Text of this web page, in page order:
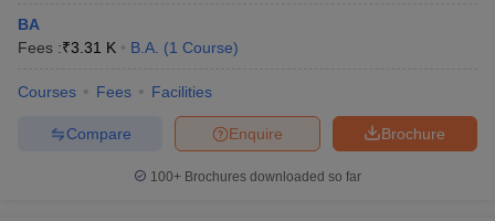
BA
Fees :₹3.31 K B.A. (1 Course)
Courses Fees Facilities
Brochure
Enquire
Compare
100+ Brochures downloaded so far